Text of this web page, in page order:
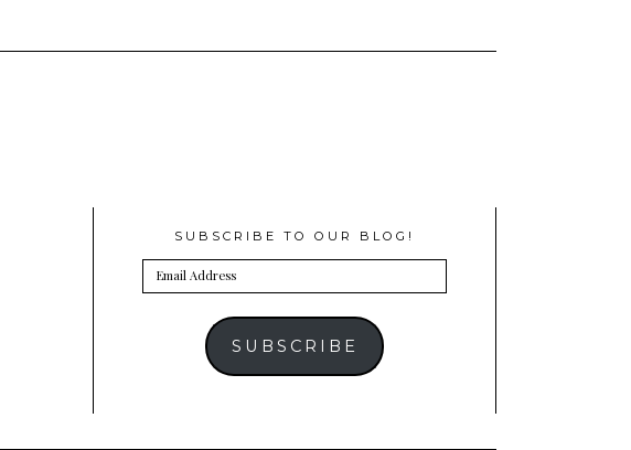
SUBSCRIBE TO OUR BLOG!
Email
Address
SUBSCRIBE